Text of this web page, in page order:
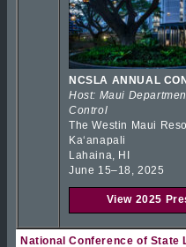
NCSLA ANNUAL
Host: Maui
Control
The Westin Maui
Kaʻanapali
Lahaina, HI
June 15–18, 2025
View 2025
National Conference of